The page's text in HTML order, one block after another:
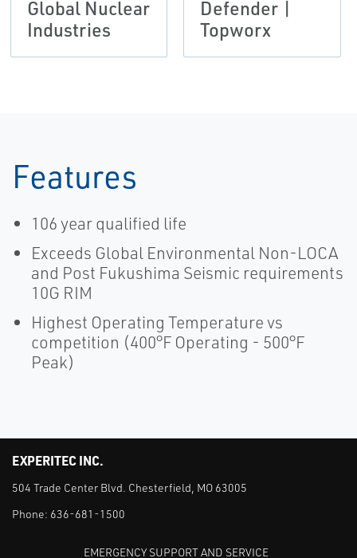
Global Nuclear
Industries
Defender |
Topworx
Features
106 year qualified life
Exceeds Global Environmental Non-LOCA
and Post Fukushima Seismic requirements
10G RIM
Highest Operating Temperature vs
competition (400°F Operating - 500°F
Peak)
EXPERITEC INC.
504 Trade Center Blvd. Chesterfield, MO 63005
Phone: 636-681-1500
EMERGENCY SUPPORT AND SERVICE